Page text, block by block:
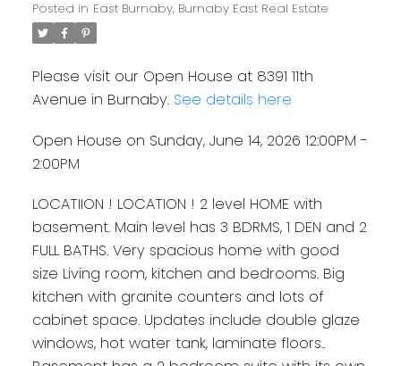
Posted in East Burnaby, Burnaby East Real Estate
Please visit our Open House at 8391 11th
Avenue in Burnaby. See details here
Open House on Sunday, June 14, 2026 12:00PM -
2:00PM
LOCATIION ! LOCATION ! 2 level HOME with
basement. Main level has 3 BDRMS, 1 DEN and 2
FULL BATHS. Very spacious home with good
size Living room, kitchen and bedrooms. Big
kitchen with granite counters and lots of
cabinet space. Updates include double glaze
windows, hot water tank, laminate floors..